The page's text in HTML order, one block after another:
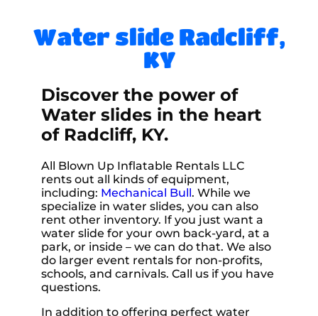
Water slide Radcliff,
KY
Discover the power of
Water slides in the heart
of Radcliff, KY.
All Blown Up Inflatable Rentals LLC
rents out all kinds of equipment,
including: Mechanical Bull. While we
specialize in water slides, you can also
rent other inventory. If you just want a
water slide for your own back-yard, at a
park, or inside – we can do that. We also
do larger event rentals for non-profits,
schools, and carnivals. Call us if you have
questions.
In addition to offering perfect water